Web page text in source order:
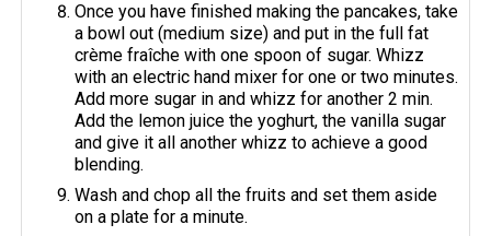
Once you have finished making the pancakes, take
a bowl out (medium size) and put in the full fat
crème fraîche with one spoon of sugar. Whizz
with an electric hand mixer for one or two minutes.
Add more sugar in and whizz for another 2 min.
Add the lemon juice the yoghurt, the vanilla sugar
and give it all another whizz to achieve a good
blending.
Wash and chop all the fruits and set them aside
on a plate for a minute.